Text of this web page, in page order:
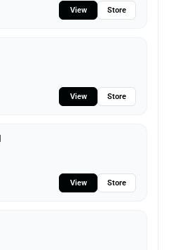
View Store
View Store
View Store